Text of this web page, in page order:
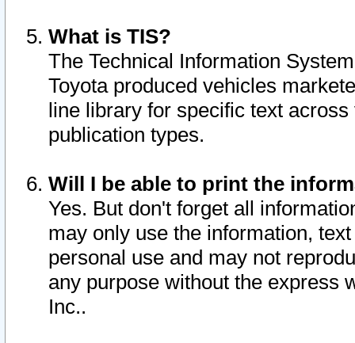
What is TIS?
The Technical Information
Toyota produced vehicles
line library for specific text
publication types.
Will I be able to print the
Yes. But don't forget all
may only use the information,
personal use and may not
any purpose without the express
Inc..